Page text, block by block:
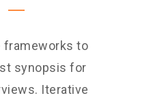
frameworks to
synopsis for
Iterative